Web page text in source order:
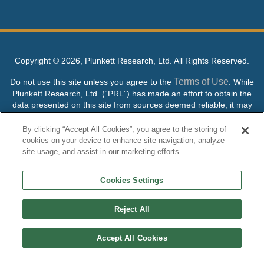
Copyright © 2026, Plunkett Research, Ltd. All Rights Reserved.
Do not use this site unless you agree to the Terms of Use . While
Plunkett Research, Ltd. (“PRL”) has made an effort to obtain the
data presented on this site from sources deemed reliable, it may
contain errors or inaccuracies. PRL makes no warranties,
expressed or implied, regarding the data contained herein.
NO AI TRAINING ALLOWED: Without in any way limiting the
its content to “train” generative or other artificial intelligence (AI)
technologies is expressly prohibited without specific written
and its content for generative AI training and development of
machine learning language models.
By clicking “Accept All Cookies”, you agree to the storing of
cookies on your device to enhance site navigation, analyze
site usage, and assist in our marketing efforts.
Cookies Settings
Reject All
Accept All Cookies